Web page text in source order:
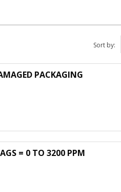
Sort by:
PACKAGING
= 0 TO 3200 PPM